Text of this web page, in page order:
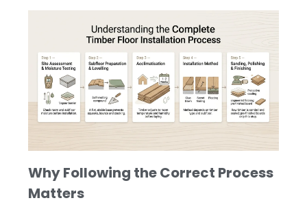
Why Following the Correct Process
Matters